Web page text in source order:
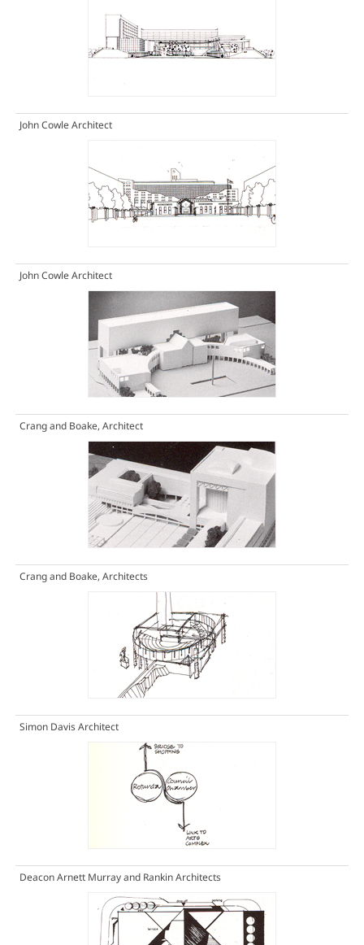
John Cowle Architect
John Cowle Architect
Crang and Boake, Architect
Crang and Boake, Architects
Simon Davis Architect
Deacon Arnett Murray and Rankin Architects